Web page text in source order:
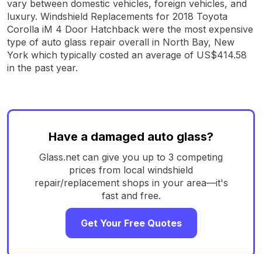
vary between domestic vehicles, foreign vehicles, and
luxury. Windshield Replacements for 2018 Toyota
Corolla iM 4 Door Hatchback were the most expensive
type of auto glass repair overall in North Bay, New
York which typically costed an average of US$414.58
in the past year.
Have a damaged auto glass?
Glass.net can give you up to 3 competing
prices from local windshield
repair/replacement shops in your area—it's
fast and free.
Get Your Free Quotes